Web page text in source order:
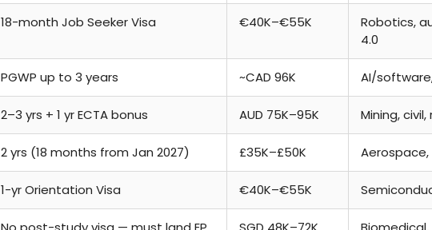
18-month Job Seeker Visa €40K–€55K
Robotics,
4.0
PGWP up to 3 years ~CAD 96K AI/
2–3 yrs + 1 yr ECTA bonus AUD 75K–95K Mining,
2 yrs (18 months from Jan 2027) £35K–£50K
1-yr Orientation Visa €40K–€55K